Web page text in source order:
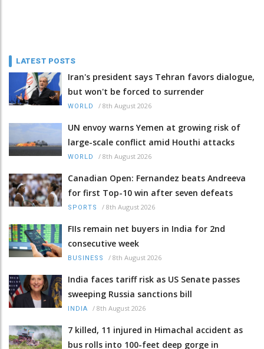
LATEST POSTS
Iran's president says Tehran favors dialogue,
but won't be forced to surrender
WORLD / 8th August 2026
UN envoy warns Yemen at growing risk of
large-scale conflict amid Houthi attacks
WORLD / 8th August 2026
Canadian Open: Fernandez beats Andreeva
for first Top-10 win after seven defeats
SPORTS / 8th August 2026
FIIs remain net buyers in India for 2nd
consecutive week
BUSINESS / 8th August 2026
India faces tariff risk as US Senate passes
sweeping Russia sanctions bill
INDIA / 8th August 2026
7 killed, 11 injured in Himachal accident as
bus rolls into 100-feet deep gorge in